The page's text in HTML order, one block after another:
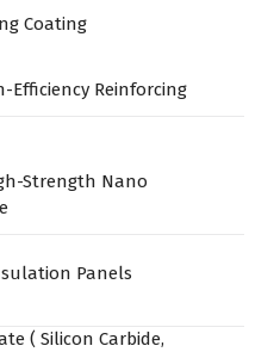
Coating
Efficiency Reinforcing
Strength Nano
Panels
( Silicon Carbide,